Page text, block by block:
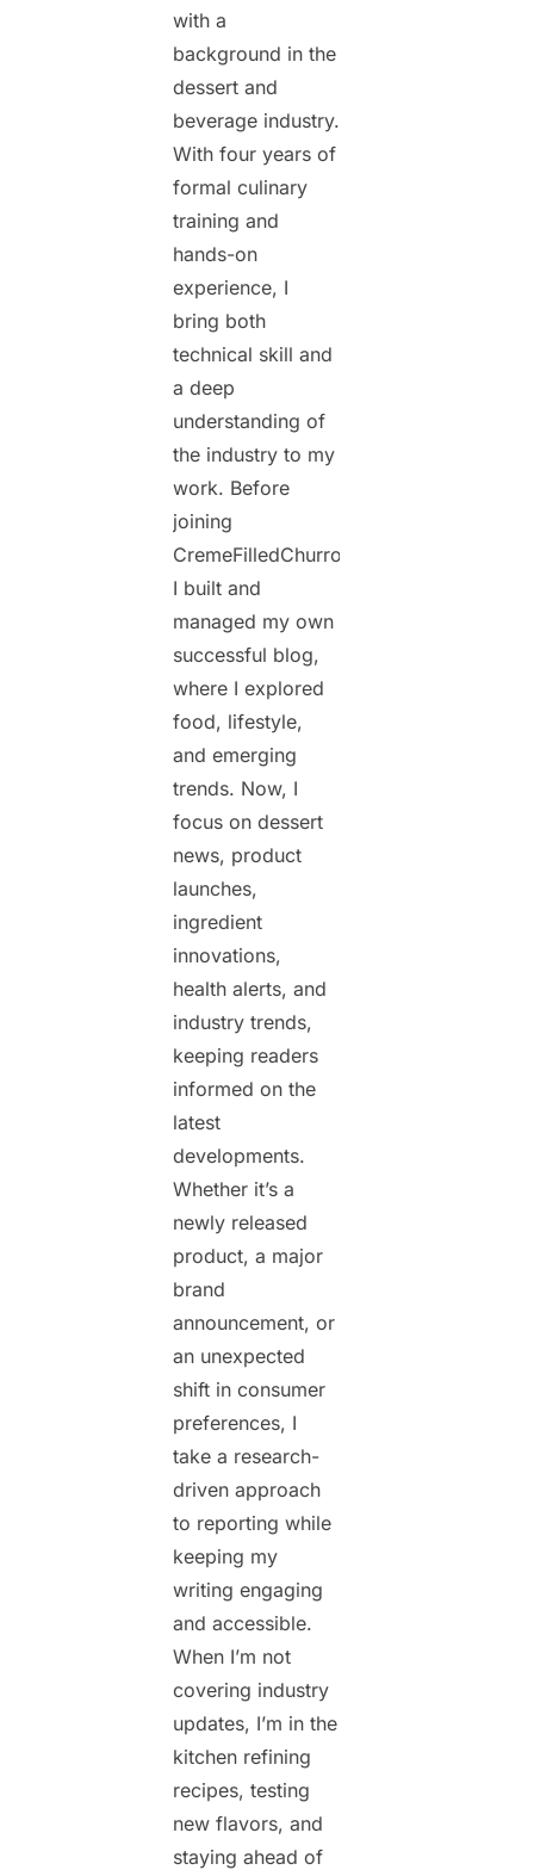
with a
background in the
dessert and
beverage industry.
With four years of
formal culinary
training and
hands-on
experience, I
bring both
technical skill and
a deep
understanding of
the industry to my
work. Before
joining
CremeFilledChurros.com,
I built and
managed my own
successful blog,
where I explored
food, lifestyle,
and emerging
trends. Now, I
focus on dessert
news, product
launches,
ingredient
innovations,
health alerts, and
industry trends,
keeping readers
informed on the
latest
developments.
Whether it’s a
newly released
product, a major
brand
announcement, or
an unexpected
shift in consumer
preferences, I
take a research-
driven approach
to reporting while
keeping my
writing engaging
and accessible.
When I’m not
covering industry
updates, I’m in the
kitchen refining
recipes, testing
new flavors, and
staying ahead of